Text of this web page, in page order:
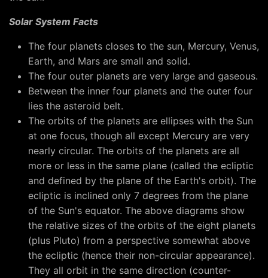
Solar System Facts
The four planets closes to the sun, Mercury, Venus,
Earth, and Mars are small and solid.
The four outer planets are very large and gaseous.
Between the inner four planets and the outer four
lies the asteroid belt.
The orbits of the planets are ellipses with the Sun
at one focus, though all except Mercury are very
nearly circular. The orbits of the planets are all
more or less in the same plane (called the ecliptic
and defined by the plane of the Earth's orbit). The
ecliptic is inclined only 7 degrees from the plane
of the Sun's equator. The above diagrams show
the relative sizes of the orbits of the eight planets
(plus Pluto) from a perspective somewhat above
the ecliptic (hence their non-circular appearance).
They all orbit in the same direction (counter-